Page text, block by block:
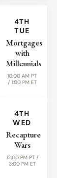
4TH
TUE
Mortgages
with
Millennials
10:00 AM PT
/ 1:00 PM ET
4TH
WED
Recapture
Wars
12:00 PM PT /
3:00 PM ET